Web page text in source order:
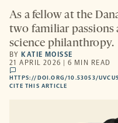
As a fellow at the
two familiar passions
science philanthropy.
BY KATIE MOISSE
21 APRIL 2026 | 6 MIN READ
comments
HTTPS://DOI.ORG/10.53053/
CITE THIS ARTICLE